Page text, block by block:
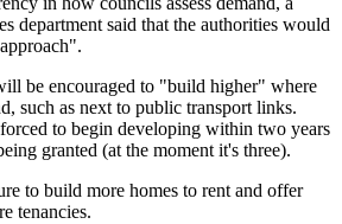
department said that the authorities would
be encouraged to "build higher" where
such as next to public transport links.
to begin developing within two years
granted (at the moment it's three).
to build more homes to rent and offer
tenancies.